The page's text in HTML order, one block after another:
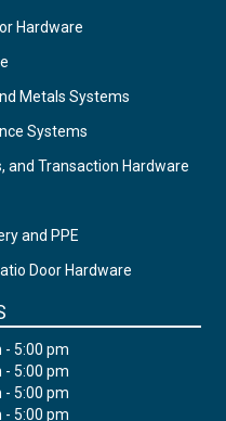
Hardware
Metals Systems
Systems
and Transaction Hardware
and PPE
Door Hardware
- 5:00 pm
- 5:00 pm
- 5:00 pm
- 5:00 pm